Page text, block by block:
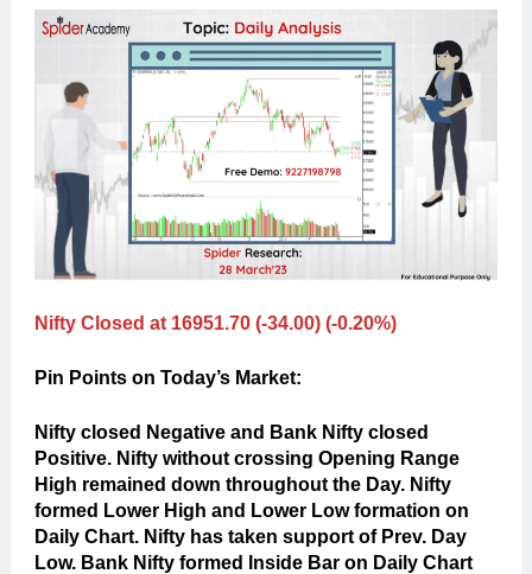
Nifty Closed at 16951.70 (-34.00) (-0.20%)
Pin Points on Today’s Market:
Nifty closed Negative and Bank Nifty closed
Positive. Nifty without crossing Opening Range
High remained down throughout the Day. Nifty
formed Lower High and Lower Low formation on
Daily Chart. Nifty has taken support of Prev. Day
Low. Bank Nifty formed Inside Bar on Daily Chart